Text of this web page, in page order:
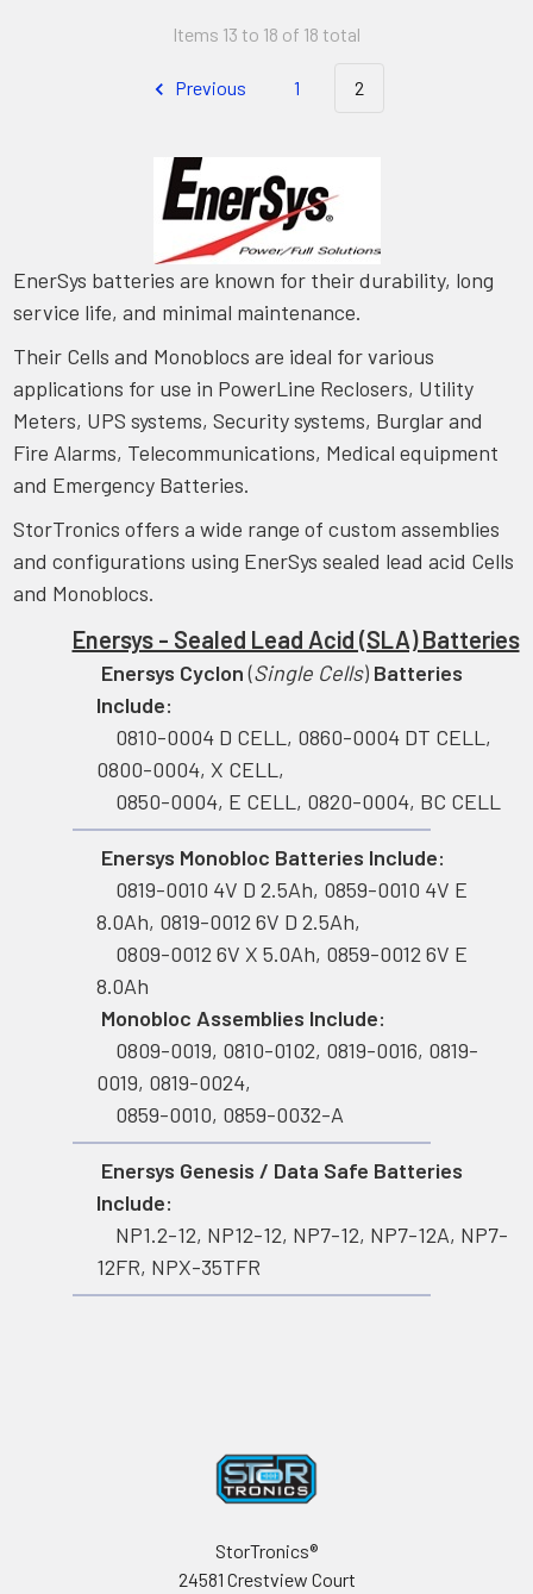
Items 13 to 18 of 18 total
Previous 1 2
EnerSys batteries are known for their durability, long
service life, and minimal maintenance.
Their Cells and Monoblocs are ideal for various
applications for use in PowerLine Reclosers, Utility
Meters, UPS systems, Security systems, Burglar and
Fire Alarms, Telecommunications, Medical equipment
and Emergency Batteries.
StorTronics offers a wide range of custom assemblies
and configurations using EnerSys sealed lead acid Cells
and Monoblocs.
Enersys - Sealed Lead Acid (SLA) Batteries
Enersys Cyclon(Single Cells)Batteries
Include:
0810-0004 D CELL, 0860-0004 DT CELL,
0800-0004, X CELL,
0850-0004, E CELL, 0820-0004, BC CELL
Enersys Monobloc Batteries Include:
0819-0010 4V D 2.5Ah, 0859-0010 4V E
8.0Ah, 0819-0012 6V D 2.5Ah,
0809-0012 6V X 5.0Ah, 0859-0012 6V E
8.0Ah
Monobloc Assemblies Include:
0809-0019, 0810-0102, 0819-0016, 0819-
0019, 0819-0024,
0859-0010, 0859-0032-A
Enersys Genesis / Data Safe Batteries
Include:
NP1.2-12, NP12-12, NP7-12, NP7-12A, NP7-
12FR, NPX-35TFR
StorTronics®
24581 Crestview Court